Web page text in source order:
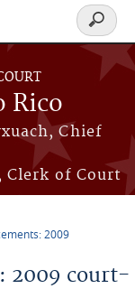
Rico
Chief
Clerk of Court
Search
form
2009
2009 court-